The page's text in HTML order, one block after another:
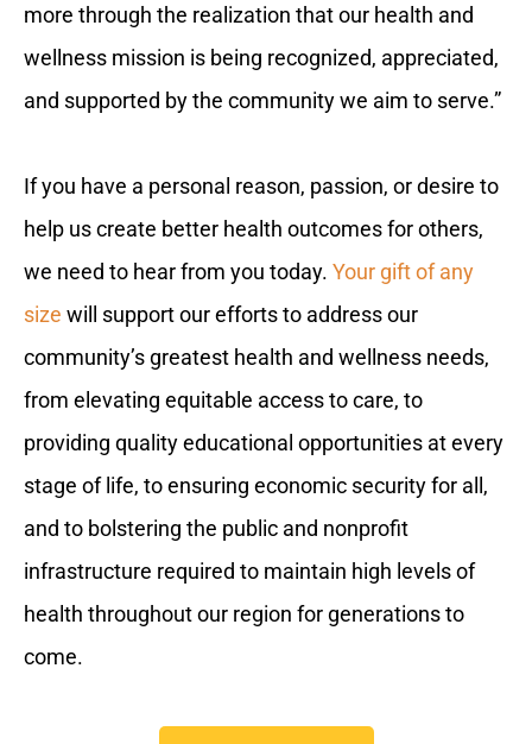
more through the realization that our health and
wellness mission is being recognized, appreciated,
and supported by the community we aim to serve.”
If you have a personal reason, passion, or desire to
help us create better health outcomes for others,
we need to hear from you today. Your gift of any
size will support our efforts to address our
community’s greatest health and wellness needs,
from elevating equitable access to care, to
providing quality educational opportunities at every
stage of life, to ensuring economic security for all,
and to bolstering the public and nonprofit
infrastructure required to maintain high levels of
health throughout our region for generations to
come.